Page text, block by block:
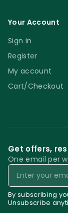
Your Account
Sign in
Register
My account
Cart/Checkout
Get offers,
One email per
Email
By subscribing
Unsubscribe